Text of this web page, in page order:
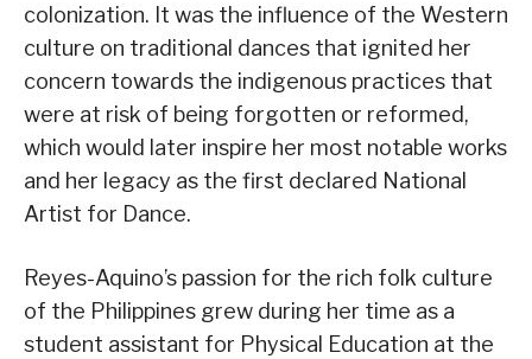
colonization. It was the influence of the Western
culture on traditional dances that ignited her
concern towards the indigenous practices that
were at risk of being forgotten or reformed,
which would later inspire her most notable works
and her legacy as the first declared National
Artist for Dance.
Reyes-Aquino’s passion for the rich folk culture
of the Philippines grew during her time as a
student assistant for Physical Education at the